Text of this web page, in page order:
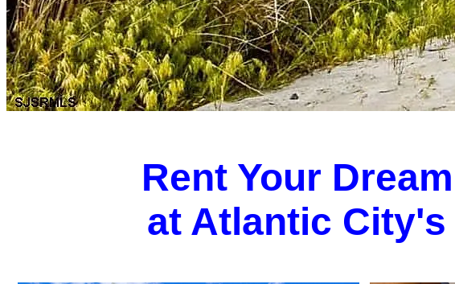
Rent Your
at Atlantic City's